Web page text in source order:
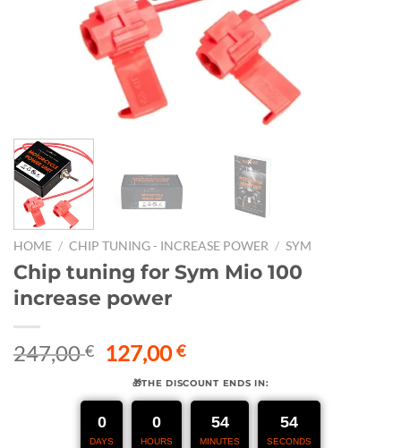
HOME / CHIP TUNING - INCREASE POWER / SYM
Chip tuning for Sym Mio 100
increase power
247,00€
Original
price
was:
247,00 €.
127,00€Current
price
is:
127,00 €.
🎁THE DISCOUNT ENDS IN:
0
DAYS
0
HOURS
54
MINUTES
53
SECONDS